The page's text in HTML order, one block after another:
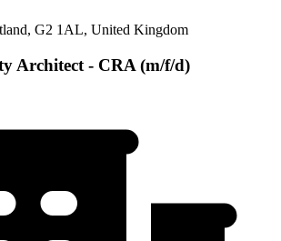
G2 1AL, United Kingdom
Architect - CRA (m/f/d)